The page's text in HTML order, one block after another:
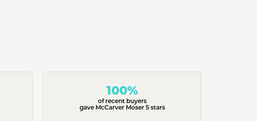
100%
of recent buyers
gave McCarver Moser 5 stars